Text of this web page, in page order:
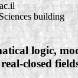
building
logic,
closed